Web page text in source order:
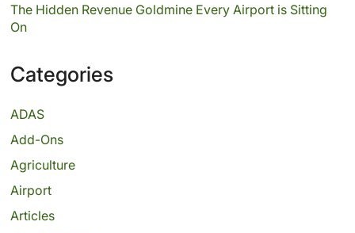
The Hidden Revenue Goldmine Every Airport is Sitting
On
Categories
ADAS
Add-Ons
Agriculture
Airport
Articles